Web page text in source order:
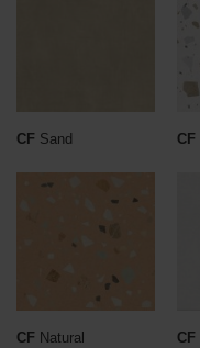
CF Sand CF
CF Natural CF